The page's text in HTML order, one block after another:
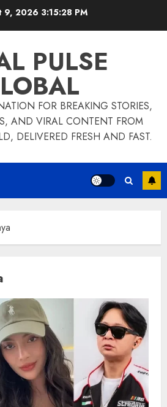
9, 2026 3:15:28 PM
PULSE
FOR BREAKING STORIES,
AND VIRAL CONTENT FROM
DELIVERED FRESH AND FAST.